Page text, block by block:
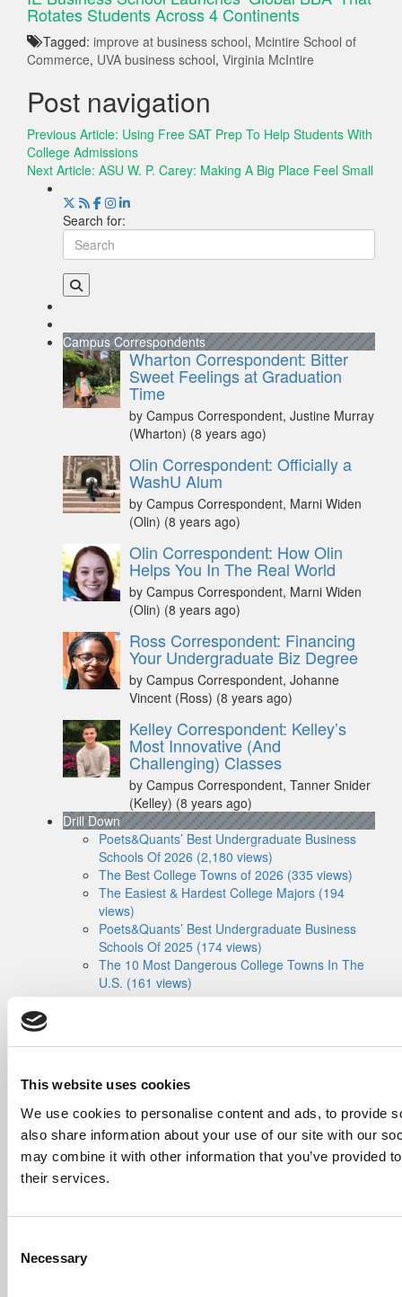
This website uses cookies
We use cookies to personalise content and ads, to provide
also share information about your use of our site with our
may combine it with other information that you’ve provided
their services.
Selection
Necessary
Rotates Students Across 4 Continents
Tagged: improve at business school, Mcintire School of
Commerce, UVA business school, Virginia McIntire
Post navigation
Previous Article: Using Free SAT Prep To Help Students With
College Admissions
Next Article: ASU W. P. Carey: Making A Big Place Feel Small
Search for:
Campus Correspondents
Wharton Correspondent: Bitter
Sweet Feelings at Graduation
Time
by Campus Correspondent, Justine Murray
(Wharton) (8 years ago)
Olin Correspondent: Officially a
WashU Alum
by Campus Correspondent, Marni Widen
(Olin) (8 years ago)
Olin Correspondent: How Olin
Helps You In The Real World
by Campus Correspondent, Marni Widen
(Olin) (8 years ago)
Ross Correspondent: Financing
Your Undergraduate Biz Degree
by Campus Correspondent, Johanne
Vincent (Ross) (8 years ago)
Kelley Correspondent: Kelley’s
Most Innovative (And
Challenging) Classes
by Campus Correspondent, Tanner Snider
(Kelley) (8 years ago)
Drill Down
Poets&Quants’ Best Undergraduate Business
Schools Of 2026 (2,180 views)
The Best College Towns of 2026 (335 views)
The Easiest & Hardest College Majors (194
views)
Poets&Quants’ Best Undergraduate Business
Schools Of 2025 (174 views)
The 10 Most Dangerous College Towns In The
U.S. (161 views)
Undergrads - Imperial Launches
Economics, Finance & Data
Mar 21, 2022 |
Read Article
[…] the last few years, business analytics
has been among ...
Sachs Customers? –